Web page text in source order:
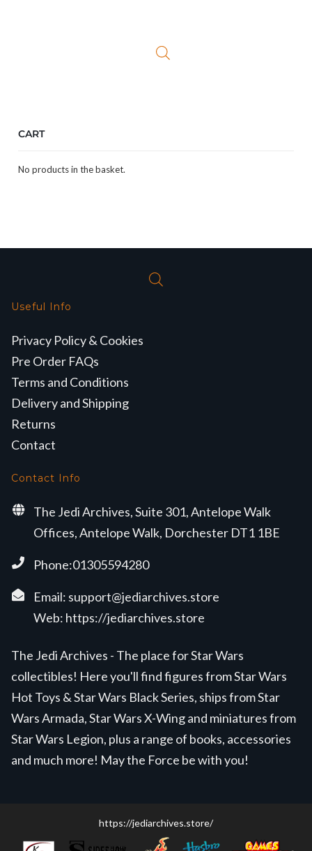
CART
No products in the basket.
Useful Info
Privacy Policy & Cookies
Pre Order FAQs
Terms and Conditions
Delivery and Shipping
Returns
Contact
Contact Info
The Jedi Archives, Suite 301, Antelope Walk
Offices, Antelope Walk, Dorchester DT1 1BE
Phone:01305594280
Email: support@jediarchives.store
Web: https://jediarchives.store
The Jedi Archives - The place for Star Wars
collectibles! Here you'll find figures from Star Wars
Hot Toys & Star Wars Black Series, ships from Star
Wars Armada, Star Wars X-Wing and miniatures from
Star Wars Legion, plus a range of books, accessories
and much more! May the Force be with you!
https://jediarchives.store/